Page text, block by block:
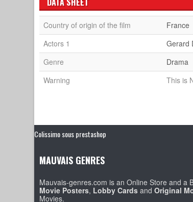
Country of origin of the film
France
Actors 1
Gerard
Genre
Drama
Warning
This is
Colissimo sous prestashop
MAUVAIS GENRES
Mauvais-genres.com is an Online Store and
Movie Posters, Lobby Cards andOriginal
Movies.